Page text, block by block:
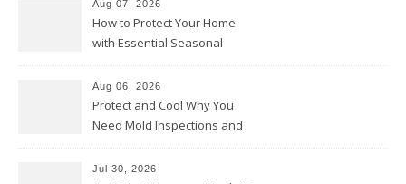
Aug 07, 2026
How to Protect Your Home
with Essential Seasonal
Aug 06, 2026
Protect and Cool Why You
Need Mold Inspections and
Jul 30, 2026